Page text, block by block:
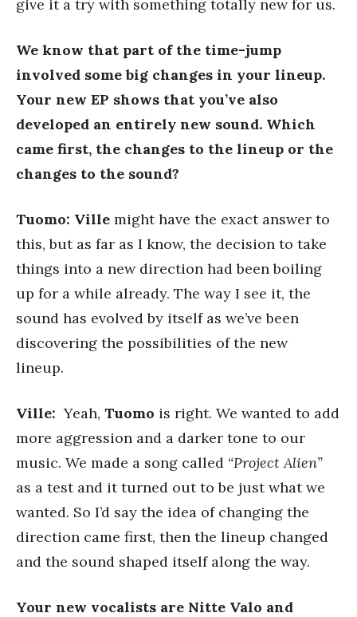
give it a try with something totally new for us.
We know that part of the time-jump
involved some big changes in your lineup.
Your new EP shows that you’ve also
developed an entirely new sound. Which
came first, the changes to the lineup or the
changes to the sound?
Tuomo: Ville might have the exact answer to
this, but as far as I know, the decision to take
things into a new direction had been boiling
up for a while already. The way I see it, the
sound has evolved by itself as we’ve been
discovering the possibilities of the new
lineup.
Ville: Yeah, Tuomo is right. We wanted to add
more aggression and a darker tone to our
music. We made a song called “Project Alien”
as a test and it turned out to be just what we
wanted. So I’d say the idea of changing the
direction came first, then the lineup changed
and the sound shaped itself along the way.
Your new vocalists are Nitte Valo and